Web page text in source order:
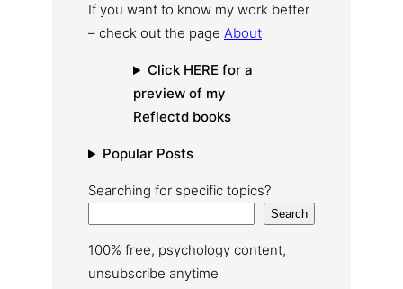
If you want to know my work better
– check out the page About
Click HERE for a
preview of my
Reflectd books
Popular Posts
Searching for specific topics?
Search
100% free, psychology content,
unsubscribe anytime